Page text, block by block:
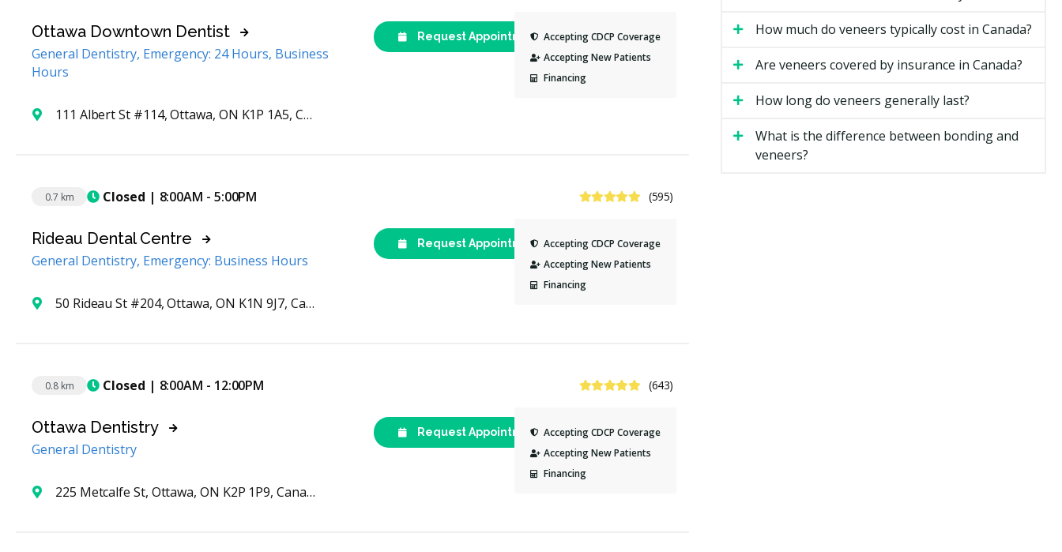
Ottawa Downtown Dentist
General Dentistry, Emergency: 24 Hours, Business
Hours
(613) 235-
7677
Request Appointment
111 Albert St #114, Ottawa, ON K1P 1A5, Canada
Accepting CDCP Coverage
Accepting New Patients
Financing
0.7 km 4.8 Stars (595)
Closed | 8:00AM - 5:00PM
Rideau Dental Centre
General Dentistry, Emergency: Business Hours
(613) 230-
7475
Request Appointment
50 Rideau St #204, Ottawa, ON K1N 9J7, Canada
Accepting CDCP Coverage
Accepting New Patients
Financing
0.8 km 4.9 Stars (643)
Closed | 8:00AM - 12:00PM
Ottawa Dentistry
General Dentistry
(613) 234-
1595
Request Appointment
225 Metcalfe St, Ottawa, ON K2P 1P9, Canada
Accepting CDCP Coverage
Accepting New Patients
Financing
number of teeth involved, and the complexity of your
Ontario.
Type of Veneer
Estimated Cost
How much do veneers typically cost in Canada?
Are veneers covered by insurance in Canada?
How long do veneers generally last?
What is the difference between bonding and
veneers?